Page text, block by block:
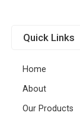
Quick Links
Home
About
Our Products